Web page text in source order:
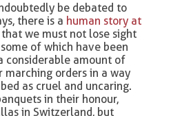
be debated to
there is a human story at
that we must not lose sight
of which have been
considerable amount of
orders in a way
as cruel and uncaring.
in their honour,
in Switzerland, but